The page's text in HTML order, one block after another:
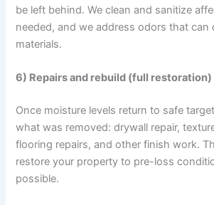
be left behind. We clean and sanitize
needed, and we address odors that can
materials.
6) Repairs and rebuild (full restoration)
Once moisture levels return to safe
what was removed: drywall repair,
flooring repairs, and other finish work.
restore your property to pre-loss
possible.